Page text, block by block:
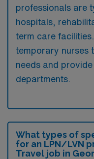
professionals are
hospitals,
term care
temporary nurses
needs and
departments.
What types of
for an LPN/LVN
Travel job in